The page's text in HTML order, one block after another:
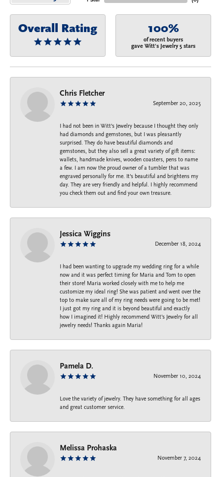
Overall Rating 100%
of recent buyers
gave Witt's Jewelry 5 stars
Chris Fletcher
September 20, 2025
I had not been in Witt's Jewelry because I thought they only
had diamonds and gemstones, but I was pleasantly
surprised. They do have beautiful diamonds and
gemstones, but they also sell a great variety of gift items:
wallets, handmade knives, wooden coasters, pens to name
a few. I am now the proud owner of a tumbler that was
engraved personally for me. It's beautiful and brightens my
day. They are very friendly and helpful. I highly recommend
you check them out and find your own treasure.
Jessica Wiggins
December 18, 2024
I had been wanting to upgrade my wedding ring for a while
now and it was perfect timing for Maria and Tom to open
their store! Maria worked closely with me to help me
customize my ideal ring! She was patient and went over the
top to make sure all of my ring needs were going to be met!
I just got my ring and it is beyond beautiful and exactly
how I imagined it! Highly recommend Witt’s Jewelry for all
jewelry needs! Thanks again Maria!
Pamela D.
November 10, 2024
Love the variety of jewelry. They have something for all ages
and great customer service.
Melissa Prohaska
November 7, 2024